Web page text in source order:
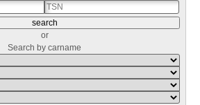
or
Search by carname